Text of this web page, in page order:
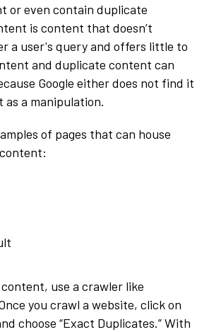
or even contain duplicate
is content that doesn’t
a user's query and offers little to
and duplicate content can
Google either does not find it
as a manipulation.
of pages that can house
use a crawler like
you crawl a website, click on
choose “Exact Duplicates.” With